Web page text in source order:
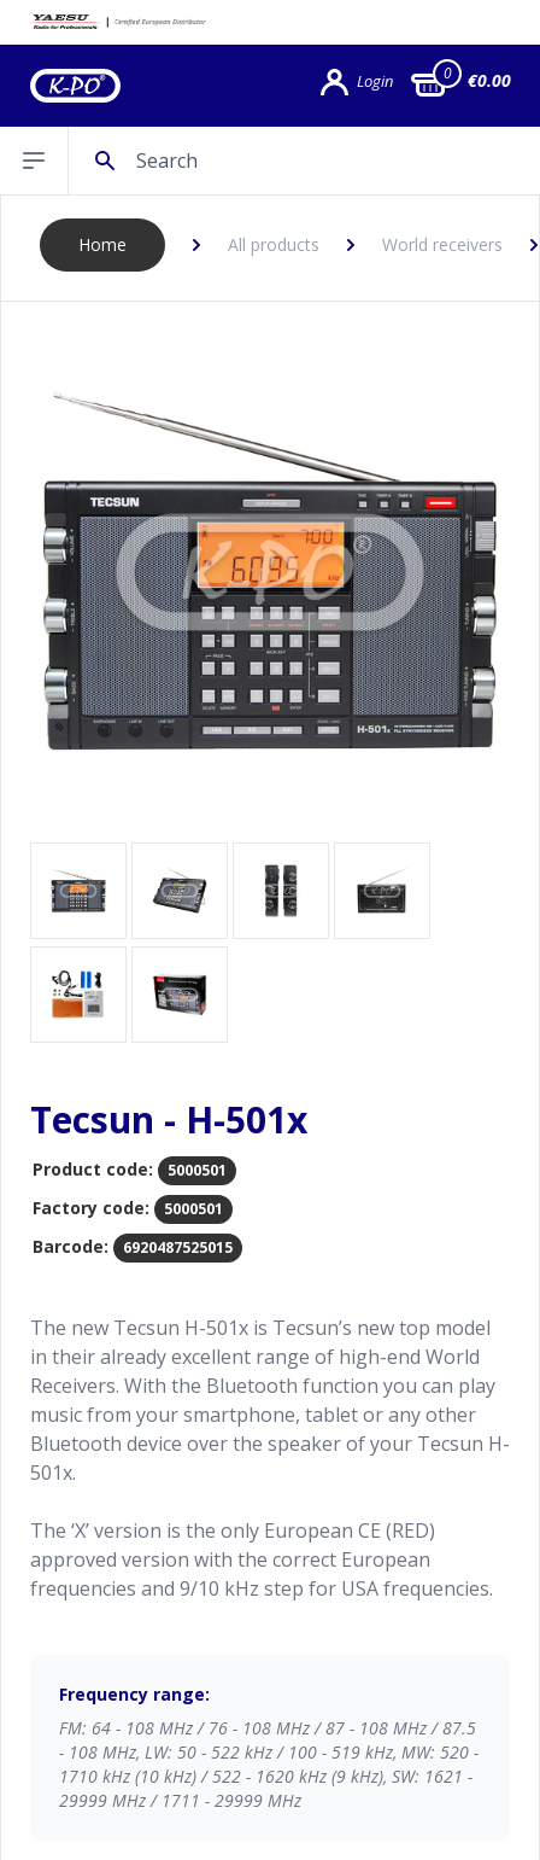
Login 0 €0.00
Open sidebar
Home All products World receivers
Tecsun - H-501x
Product code: 5000501
Factory code: 5000501
Barcode: 6920487525015
The new Tecsun H-501x is Tecsun’s new top model
in their already excellent range of high-end World
Receivers. With the Bluetooth function you can play
music from your smartphone, tablet or any other
Bluetooth device over the speaker of your Tecsun H-
501x.
The ‘X’ version is the only European CE (RED)
approved version with the correct European
frequencies and 9/10 kHz step for USA frequencies.
Frequency range:
FM: 64 - 108 MHz / 76 - 108 MHz / 87 - 108 MHz / 87.5
- 108 MHz, LW: 50 - 522 kHz / 100 - 519 kHz, MW: 520 -
1710 kHz (10 kHz) / 522 - 1620 kHz (9 kHz), SW: 1621 -
29999 MHz / 1711 - 29999 MHz